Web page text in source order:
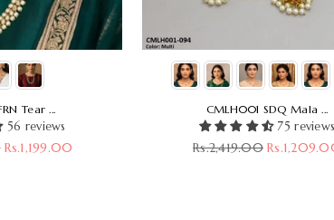
Tear ...
56 reviews
Rs.1,199.00
CMLH001 SDQ Mala ...
75
Regular
Rs.2,419.00